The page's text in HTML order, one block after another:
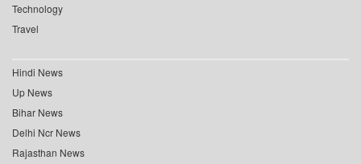
Technology
Travel
Hindi News
Up News
Bihar News
Delhi Ncr News
Rajasthan News